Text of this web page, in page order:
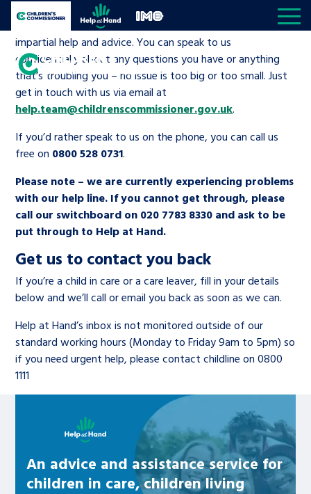
Skip to content
Open site navigation
Children's Commissioner for England
Help at HandIn My Opinion
Giving all
children
a voice
All the Children’s Commissioner’s work is driven
Visit our main homepage
A voice for teenagers in care and
care leavers, a place to share your
stories, experiences and
achievements and find useful life
hacks
Be inspired
Learn about this service
My priorities
Better world
Community
Education
Family
Jobs and skills
Knowledge & resource hub
Knowledge and resources
News and blogs
Youth Voices Hub
The Children’s Plan: The Children’s
Commissioner’s School Census
About us Open
England
Ambassadors Programme
Contact us
Corporate governance
Contact us Open
General contact
twitterfacebookyoutubelinkedininstagram
If you’re in care, leaving care, living away from home or
working with social services, we can give you free,
impartial help and advice. You can speak to us
confidentially about any questions you have or anything
that’s troubling you – no issue is too big or too small. Just
get in touch with us via email at
help.team@childrenscommissioner.gov.uk.
If you’d rather speak to us on the phone, you can call us
free on 0800 528 0731.
Please note – we are currently experiencing problems
with our help line. If you cannot get through, please
call our switchboard on 020 7783 8330 and ask to be
put through to Help at Hand.
Get us to contact you back
If you’re a child in care or a care leaver, fill in your details
below and we’ll call or email you back as soon as we can.
Help at Hand’s inbox is not monitored outside of our
standard working hours (Monday to Friday 9am to 5pm) so
if you need urgent help, please contact childline on 0800
1111
An advice and assistance service for
children in care, children living